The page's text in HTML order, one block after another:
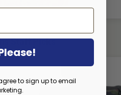
Staff Picks
to sign up to email